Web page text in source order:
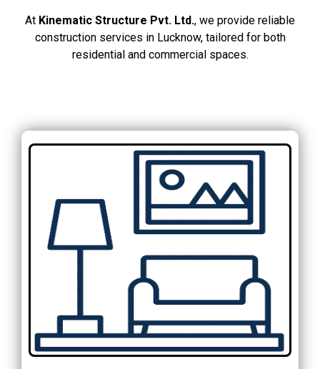
At Kinematic Structure Pvt. Ltd., we provide reliable
construction services in Lucknow, tailored for both
residential and commercial spaces.